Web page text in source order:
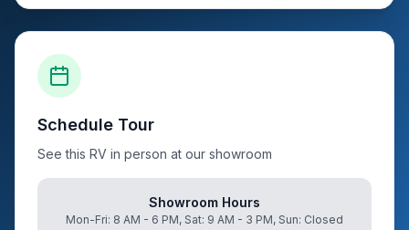
Schedule Tour
See this RV in person at our showroom
Showroom Hours
Mon-Fri: 8 AM - 6 PM, Sat: 9 AM - 3 PM, Sun: Closed